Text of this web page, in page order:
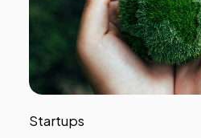
Startups